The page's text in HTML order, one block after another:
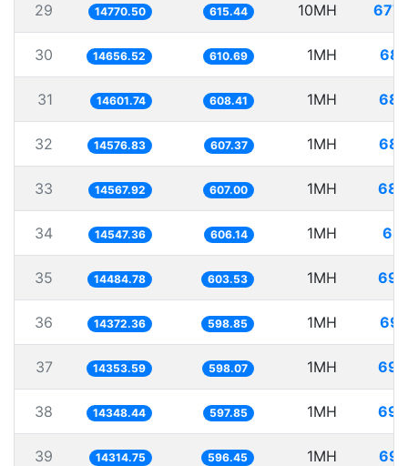
29 14770.50 615.44 10MH
30 14656.52 610.69 1MH
31 14601.74 608.41 1MH
32 14576.83 607.37 1MH
33 14567.92 607.00 1MH
34 14547.36 606.14 1MH
35 14484.78 603.53 1MH
36 14372.36 598.85 1MH
37 14353.59 598.07 1MH
38 14348.44 597.85 1MH
39 14314.75 596.45 1MH